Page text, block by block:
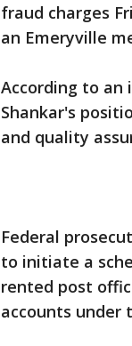
fraud charges
an Emeryville
According to an
Shankar's
and quality
Federal
to initiate a
rented post
accounts under